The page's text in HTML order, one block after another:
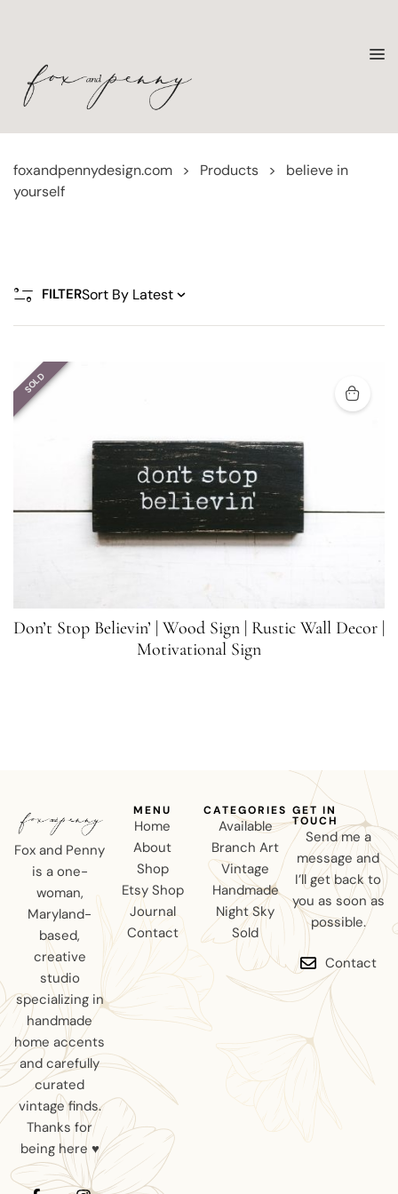
foxandpennydesign.com > Products >
believe in
yourself
FILTER
SOLD
Don’t Stop Believin’ | Wood Sign | Rustic Wall Decor |
Motivational Sign
Fox and Penny
is a one-
woman,
Maryland-
based,
creative
studio
specializing in
handmade
home accents
and carefully
curated
vintage finds.
Thanks for
being here ♥
MENU
Home
About
Shop
Etsy Shop
Journal
Contact
CATEGORIES
Available
Branch Art
Vintage
Handmade
Night Sky
Sold
GET IN
TOUCH
Send me a
message and
I’ll get back to
you as soon as
possible.
Contact